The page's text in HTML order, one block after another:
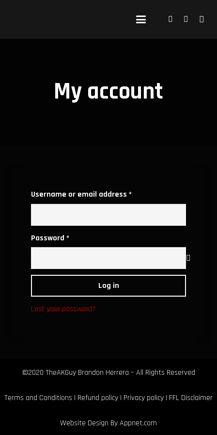
My account
Username or email address *Required
Password *Required
Log in
Lost your password?
©2020 TheAKGuy Brandon Herrera – All Rights Reserved
Terms and Conditions | Refund policy | Privacy policy | FFL Disclaimer
Website Design ByAppnet.com